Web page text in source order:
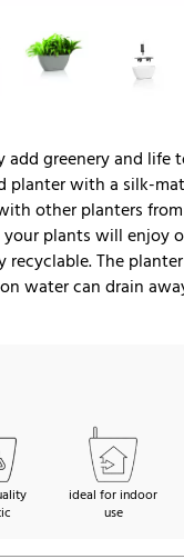
greenery and
planter with a silk-
other planters
plants will enjoy
The
water can drain
ideal for indoor
use